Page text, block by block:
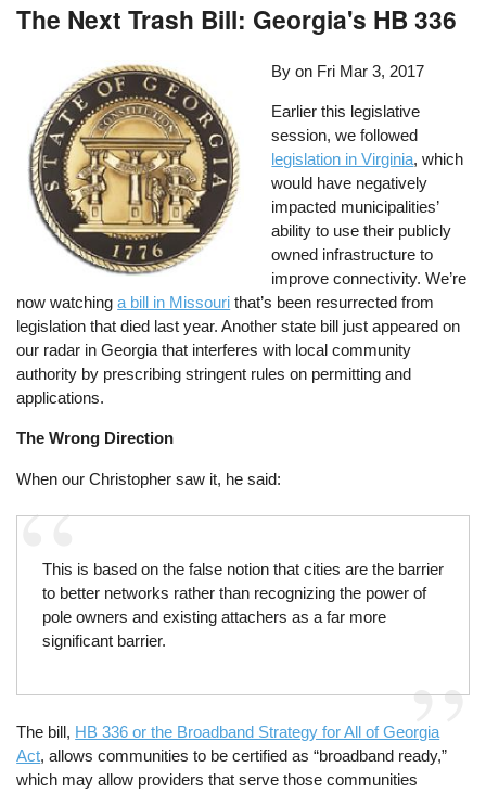
The Next Trash Bill: Georgia's HB 336
By on Fri Mar 3, 2017
Earlier this legislative
session, we followed
legislation in Virginia, which
would have negatively
impacted municipalities’
ability to use their publicly
owned infrastructure to
improve connectivity. We’re
now watchinga bill in Missouri that’s been resurrected from
legislation that died last year. Another state bill just appeared on
our radar in Georgia that interferes with local community
authority by prescribing stringent rules on permitting and
applications.
The Wrong Direction
When our Christopher saw it, he said:
This is based on the false notion that cities are the barrier
to better networks rather than recognizing the power of
pole owners and existing attachers as a far more
significant barrier.
The bill, HB 336 or the Broadband Strategy for All of Georgia
Act, allows communities to be certified as “broadband ready,”
which may allow providers that serve those communities